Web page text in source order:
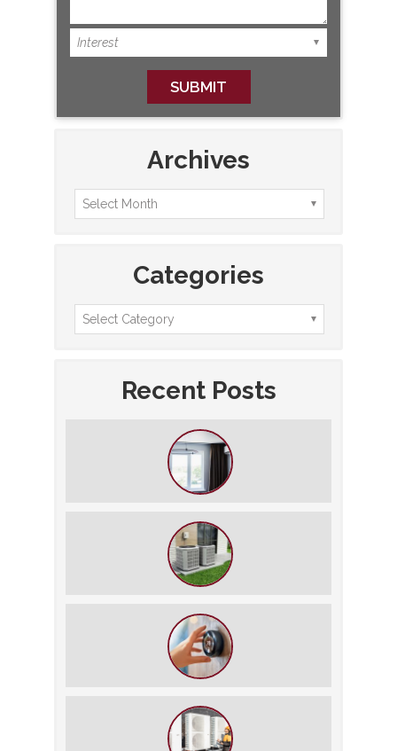
Archives
Categories
Recent Posts
Without Turning Off the AC
Settings for Comfort and Energy